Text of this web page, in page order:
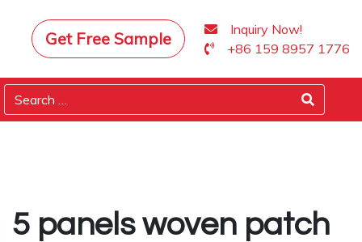
Get Free Sample
Inquiry Now!
+86 159 8957 1776
5 panels woven patch